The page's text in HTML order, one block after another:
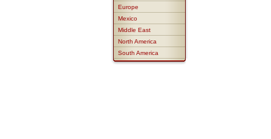
Europe
Mexico
Middle East
North America
South America